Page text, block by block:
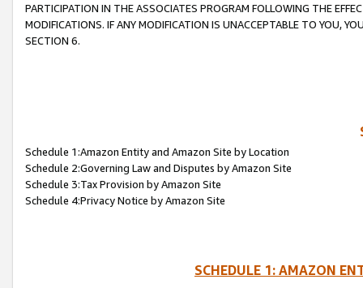
PARTICIPATION IN THE ASSOCIATES PROGRAM FOLLOWING THE
MODIFICATIONS. IF ANY MODIFICATION IS UNACCEPTABLE TO YOU,
SECTION 6.
Schedule 1:Amazon Entity and Amazon Site by Location
Schedule 2:Governing Law and Disputes by Amazon Site
Schedule 3:Tax Provision by Amazon Site
Schedule 4:Privacy Notice by Amazon Site
SCHEDULE 1: AMAZON